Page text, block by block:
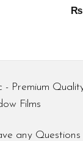
₨
any Questions